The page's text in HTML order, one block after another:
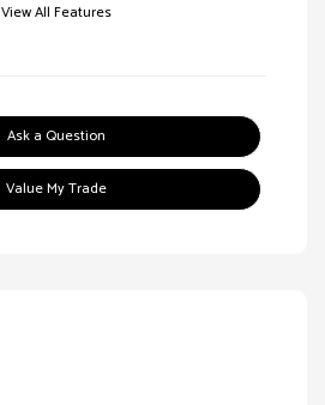
View All Features
Ask a Question
Value My Trade